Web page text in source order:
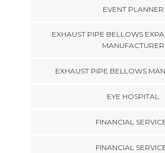
EVENT PLANNER
EXHAUST PIPE BELLOWS
MANUFACTURER
EXHAUST PIPE BELLOWS
EYE HOSPITAL
FINANCIAL
FINANCIAL